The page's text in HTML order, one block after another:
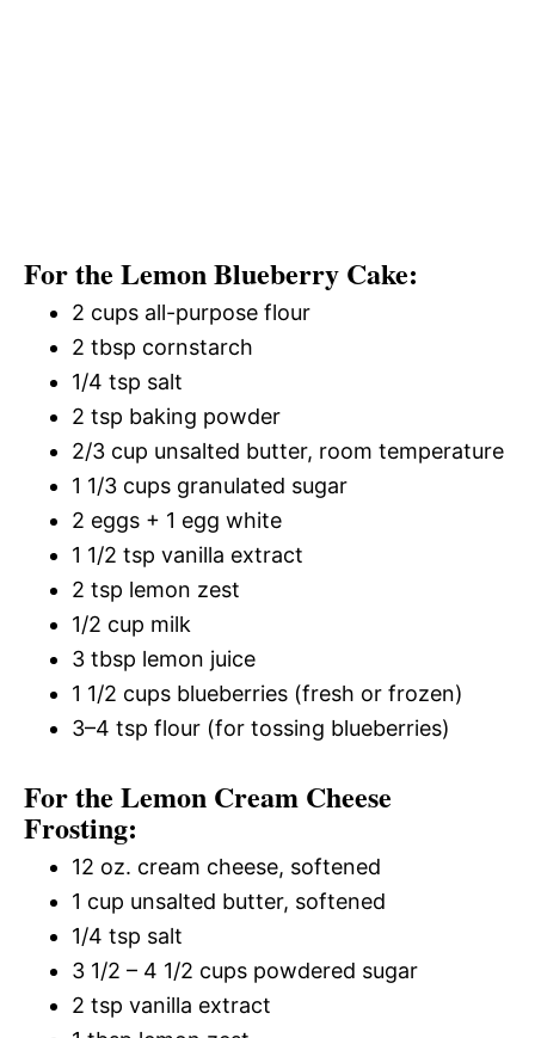
For the Lemon Blueberry Cake:
2 cups all-purpose flour
2 tbsp cornstarch
1/4 tsp salt
2 tsp baking powder
2/3 cup unsalted butter, room temperature
1 1/3 cups granulated sugar
2 eggs + 1 egg white
1 1/2 tsp vanilla extract
2 tsp lemon zest
1/2 cup milk
3 tbsp lemon juice
1 1/2 cups blueberries (fresh or frozen)
3–4 tsp flour (for tossing blueberries)
For the Lemon Cream Cheese
Frosting:
12 oz. cream cheese, softened
1 cup unsalted butter, softened
1/4 tsp salt
3 1/2 – 4 1/2 cups powdered sugar
2 tsp vanilla extract